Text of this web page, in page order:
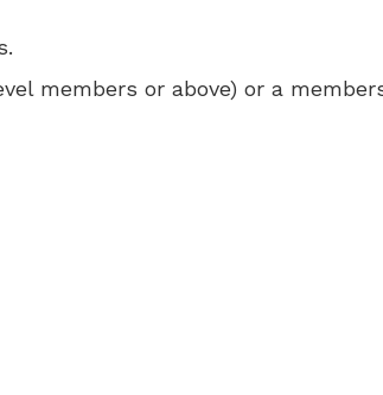
members or above) or a